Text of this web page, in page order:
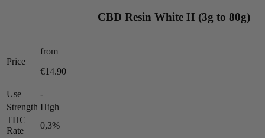
CBD Resin White H (3g to 80g)
Price
from
€14.90
Use
-
Strength High
THC
Rate
0,3%